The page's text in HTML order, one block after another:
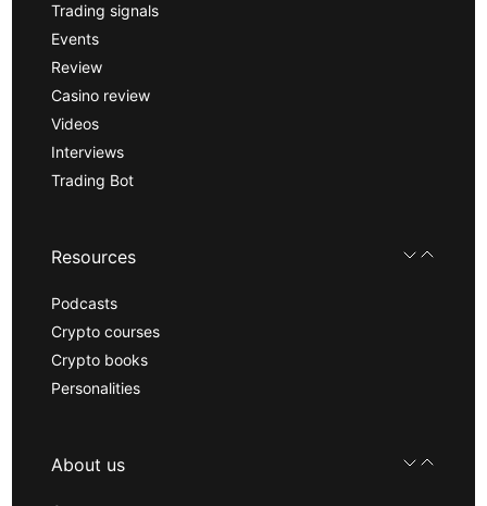
Trading signals
Events
Review
Casino review
Videos
Interviews
Trading Bot
Resources
Podcasts
Crypto courses
Crypto books
Personalities
About us